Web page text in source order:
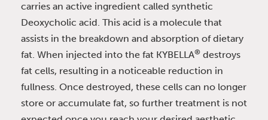
carries an active ingredient called synthetic
Deoxycholic acid. This acid is a molecule that
assists in the breakdown and absorption of dietary
fat. When injected into the fat KYBELLA® destroys
fat cells, resulting in a noticeable reduction in
fullness. Once destroyed, these cells can no longer
store or accumulate fat, so further treatment is not